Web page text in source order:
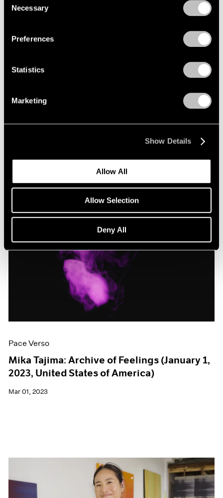
Selection
Necessary
Preferences
Statistics
Marketing
Show Details
Allow All
Allow Selection
Deny All
Essays
Pace Verso
Mika Tajima: Archive of Feelings (January 1,
2023, United States of America)
Mar 01, 2023